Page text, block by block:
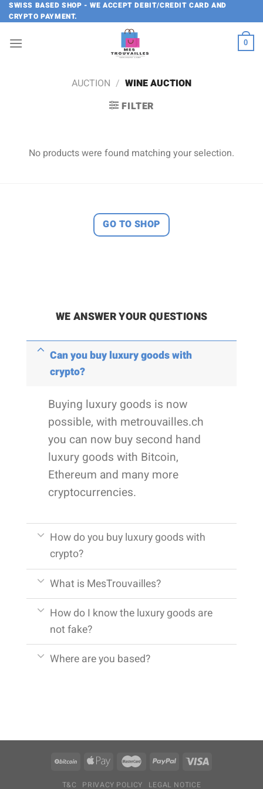
Skip
to
content
SWISS BASED SHOP - WE ACCEPT DEBIT/CREDIT CARD AND
CRYPTO PAYMENT.
0
AUCTION / WINE AUCTION
FILTER
No products were found matching your selection.
GO TO SHOP
WE ANSWER YOUR QUESTIONS
Can you buy luxury goods with
crypto?
Buying luxury goods is now
possible, with metrouvailles.ch
you can now buy second hand
luxury goods with Bitcoin,
Ethereum and many more
cryptocurrencies.
How do you buy luxury goods with
crypto?
What is MesTrouvailles?
How do I know the luxury goods are
not fake?
Where are you based?
T&C PRIVACY POLICY LEGAL NOTICE